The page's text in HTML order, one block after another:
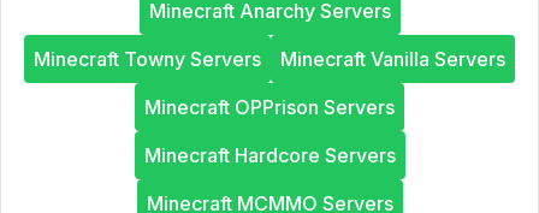
Minecraft Anarchy Servers
Minecraft Towny Servers
Minecraft Vanilla Servers
Minecraft OPPrison Servers
Minecraft Hardcore Servers
Minecraft MCMMO Servers